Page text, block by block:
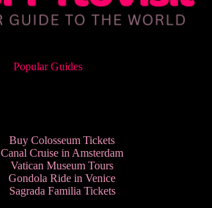
Popular Guides
Buy Colosseum Tickets
Canal Cruise in Amsterdam
Vatican Museum Tours
Gondola Ride in Venice
Sagrada Familia Tickets